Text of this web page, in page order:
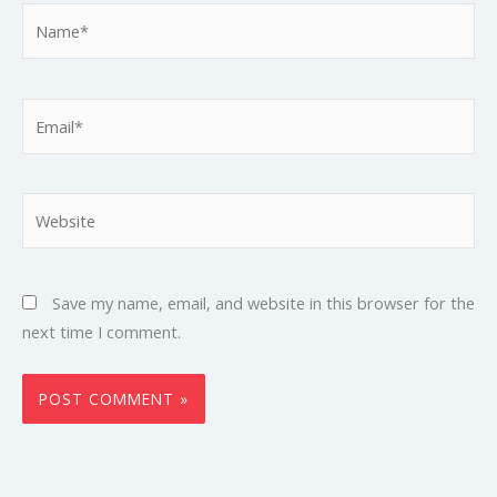
Save my name, email, and website in this browser for the
next time I comment.